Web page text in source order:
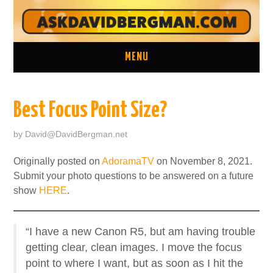
MENU
ONE ON ONE CONSULTATION
TWO MINUTE TIPS ARCHIVE
ABOUT DAVID
Best Focus Point Size?
by David@DavidBergman.net
Originally posted onAdoramaTV on November 8, 2021.
Submit your photo questions to be answered on a future
show HERE.
“I have a new Canon R5, but am having trouble
getting clear, clean images. I move the focus
point to where I want, but as soon as I hit the